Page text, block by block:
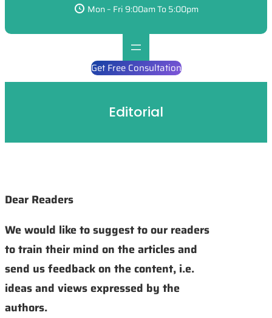
Mon – Fri 9:00am To 5:00pm
Get Free Consultation
Editorial
Dear Readers
We would like to suggest to our readers
to train their mind on the articles and
send us feedback on the content, i.e.
ideas and views expressed by the
authors.